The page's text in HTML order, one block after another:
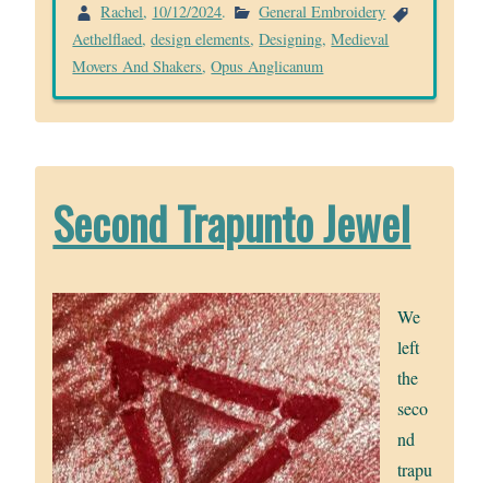
Rachel, 10/12/2024.
General Embroidery
Aethelflaed,design elements,Designing,Medieval
Movers And Shakers,Opus Anglicanum
Second Trapunto Jewel
We
left
the
seco
nd
trapu